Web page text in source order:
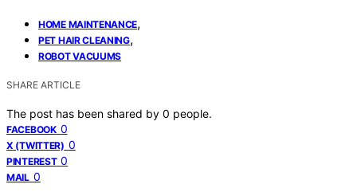
HOME MAINTENANCE,
PET HAIR CLEANING,
ROBOT VACUUMS
SHARE ARTICLE
The post has been shared by 0 people.
FACEBOOK 0
X (TWITTER) 0
PINTEREST 0
MAIL 0